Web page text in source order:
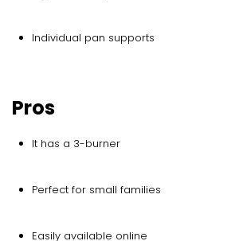
Individual pan supports
Pros
It has a 3-burner
Perfect for small families
Easily available online